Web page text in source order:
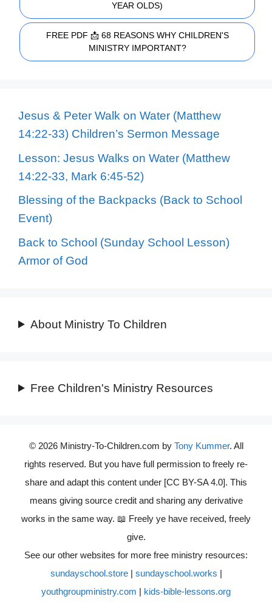
YEAR OLDS)
FREE PDF 📩 68 REASONS WHY CHILDREN'S
MINISTRY IMPORTANT?
Jesus & Peter Walk on Water (Matthew
14:22-33) Children’s Sermon Message
Lesson: Jesus Walks on Water (Matthew
14:22-33, Mark 6:45-52)
Blessing of the Backpacks (Back to School
Event)
Back to School (Sunday School Lesson)
Armor of God
About Ministry To Children
Free Children's Ministry Resources
© 2026 Ministry-To-Children.com by Tony Kummer. All
rights reserved. But you have full permission to freely re-
share and adapt this content under [CC BY-SA 4.0]. This
means giving source credit and sharing any derivative
works in the same way. 📖 Freely ye have received, freely
give.
See our other websites for more free ministry resources:
sundayschool.store| sundayschool.works |
youthgroupministry.com | kids-bible-lessons.org